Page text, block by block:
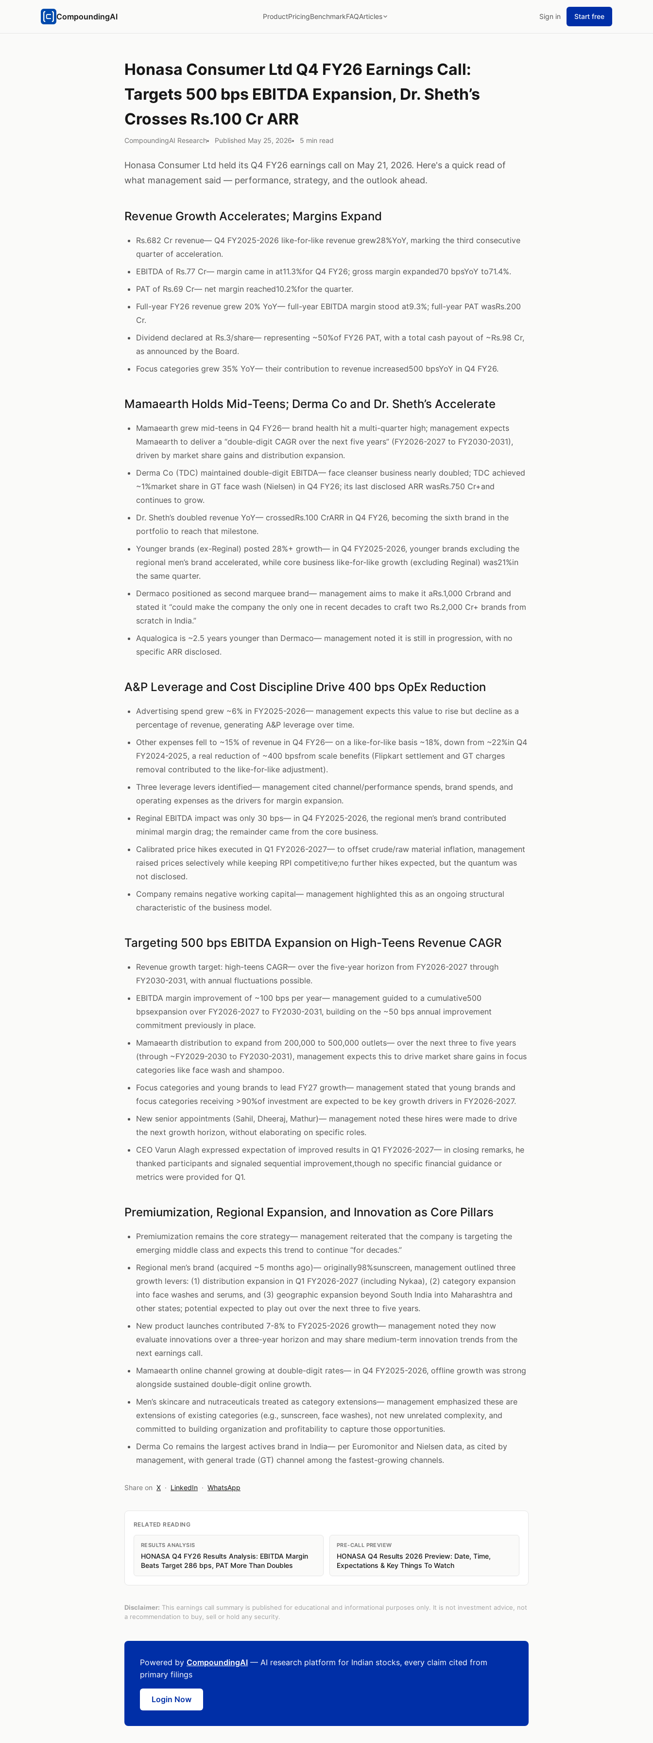
CompoundingAI ProductPricingBenchmarkFAQArticles Sign in Start free
Honasa Consumer Ltd Q4 FY26 Earnings Call:
Targets 500 bps EBITDA Expansion, Dr. Sheth’s
Crosses Rs.100 Cr ARR
CompoundingAI Research Published May 25, 2026 5 min read
Honasa Consumer Ltd held its Q4 FY26 earnings call on May 21, 2026. Here's a quick read of
what management said — performance, strategy, and the outlook ahead.
Revenue Growth Accelerates; Margins Expand
Rs.682 Cr revenue— Q4 FY2025-2026 like-for-like revenue grew28%YoY, marking the third consecutive
quarter of acceleration.
EBITDA of Rs.77 Cr— margin came in at11.3%for Q4 FY26; gross margin expanded70 bpsYoY to71.4%.
PAT of Rs.69 Cr— net margin reached10.2%for the quarter.
Full-year FY26 revenue grew 20% YoY— full-year EBITDA margin stood at9.3%; full-year PAT wasRs.200
Cr.
Dividend declared at Rs.3/share— representing ~50%of FY26 PAT, with a total cash payout of ~Rs.98 Cr,
as announced by the Board.
Focus categories grew 35% YoY— their contribution to revenue increased500 bpsYoY in Q4 FY26.
Mamaearth Holds Mid-Teens; Derma Co and Dr. Sheth’s Accelerate
Mamaearth grew mid-teens in Q4 FY26— brand health hit a multi-quarter high; management expects
Mamaearth to deliver a “double-digit CAGR over the next five years” (FY2026-2027 to FY2030-2031),
driven by market share gains and distribution expansion.
Derma Co (TDC) maintained double-digit EBITDA— face cleanser business nearly doubled; TDC achieved
~1%market share in GT face wash (Nielsen) in Q4 FY26; its last disclosed ARR wasRs.750 Cr+and
continues to grow.
Dr. Sheth’s doubled revenue YoY— crossedRs.100 CrARR in Q4 FY26, becoming the sixth brand in the
portfolio to reach that milestone.
Younger brands (ex-Reginal) posted 28%+ growth— in Q4 FY2025-2026, younger brands excluding the
regional men’s brand accelerated, while core business like-for-like growth (excluding Reginal) was21%in
the same quarter.
Dermaco positioned as second marquee brand— management aims to make it aRs.1,000 Crbrand and
stated it “could make the company the only one in recent decades to craft two Rs.2,000 Cr+ brands from
scratch in India.”
Aqualogica is ~2.5 years younger than Dermaco— management noted it is still in progression, with no
specific ARR disclosed.
A&P Leverage and Cost Discipline Drive 400 bps OpEx Reduction
Advertising spend grew ~6% in FY2025-2026— management expects this value to rise but decline as a
percentage of revenue, generating A&P leverage over time.
Other expenses fell to ~15% of revenue in Q4 FY26— on a like-for-like basis ~18%, down from ~22%in Q4
FY2024-2025, a real reduction of ~400 bpsfrom scale benefits (Flipkart settlement and GT charges
removal contributed to the like-for-like adjustment).
Three leverage levers identified— management cited channel/performance spends, brand spends, and
operating expenses as the drivers for margin expansion.
Reginal EBITDA impact was only 30 bps— in Q4 FY2025-2026, the regional men’s brand contributed
minimal margin drag; the remainder came from the core business.
Calibrated price hikes executed in Q1 FY2026-2027— to offset crude/raw material inflation, management
raised prices selectively while keeping RPI competitive;no further hikes expected, but the quantum was
not disclosed.
Company remains negative working capital— management highlighted this as an ongoing structural
characteristic of the business model.
Targeting 500 bps EBITDA Expansion on High-Teens Revenue CAGR
Revenue growth target: high-teens CAGR— over the five-year horizon from FY2026-2027 through
FY2030-2031, with annual fluctuations possible.
EBITDA margin improvement of ~100 bps per year— management guided to a cumulative500
bpsexpansion over FY2026-2027 to FY2030-2031, building on the ~50 bps annual improvement
commitment previously in place.
Mamaearth distribution to expand from 200,000 to 500,000 outlets— over the next three to five years
(through ~FY2029-2030 to FY2030-2031), management expects this to drive market share gains in focus
categories like face wash and shampoo.
Focus categories and young brands to lead FY27 growth— management stated that young brands and
focus categories receiving >90%of investment are expected to be key growth drivers in FY2026-2027.
New senior appointments (Sahil, Dheeraj, Mathur)— management noted these hires were made to drive
the next growth horizon, without elaborating on specific roles.
CEO Varun Alagh expressed expectation of improved results in Q1 FY2026-2027— in closing remarks, he
thanked participants and signaled sequential improvement,though no specific financial guidance or
metrics were provided for Q1.
Premiumization, Regional Expansion, and Innovation as Core Pillars
Premiumization remains the core strategy— management reiterated that the company is targeting the
emerging middle class and expects this trend to continue “for decades.”
Regional men’s brand (acquired ~5 months ago)— originally98%sunscreen, management outlined three
growth levers: (1) distribution expansion in Q1 FY2026-2027 (including Nykaa), (2) category expansion
into face washes and serums, and (3) geographic expansion beyond South India into Maharashtra and
other states; potential expected to play out over the next three to five years.
New product launches contributed 7-8% to FY2025-2026 growth— management noted they now
evaluate innovations over a three-year horizon and may share medium-term innovation trends from the
next earnings call.
Mamaearth online channel growing at double-digit rates— in Q4 FY2025-2026, offline growth was strong
alongside sustained double-digit online growth.
Men’s skincare and nutraceuticals treated as category extensions— management emphasized these are
extensions of existing categories (e.g., sunscreen, face washes), not new unrelated complexity, and
committed to building organization and profitability to capture those opportunities.
Derma Co remains the largest actives brand in India— per Euromonitor and Nielsen data, as cited by
management, with general trade (GT) channel among the fastest-growing channels.
Share on X · LinkedIn · WhatsApp
RELATED READING
RESULTS ANALYSIS
HONASA Q4 FY26 Results Analysis: EBITDA Margin
Beats Target 286 bps, PAT More Than Doubles
PRE-CALL PREVIEW
HONASA Q4 Results 2026 Preview: Date, Time,
Expectations & Key Things To Watch
Disclaimer: This earnings call summary is published for educational and informational purposes only. It is not investment advice, not
a recommendation to buy, sell or hold any security.
Powered by CompoundingAI — AI research platform for Indian stocks, every claim cited from
primary filings
Login Now